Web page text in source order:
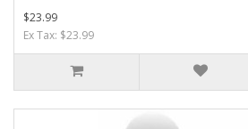
$23.99
Ex Tax: $23.99